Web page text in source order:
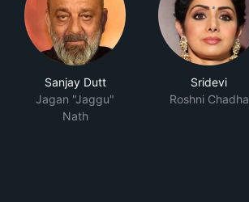
Sanjay Dutt
Jagan "Jaggu"
Nath
Sridevi
Roshni Chadha